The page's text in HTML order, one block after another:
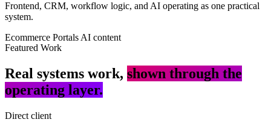
Frontend, CRM, workflow logic, and AI operating as one practical
system.
Ecommerce Portals AI content
Featured Work
Real systems work, shown through the
operating layer.
Direct client